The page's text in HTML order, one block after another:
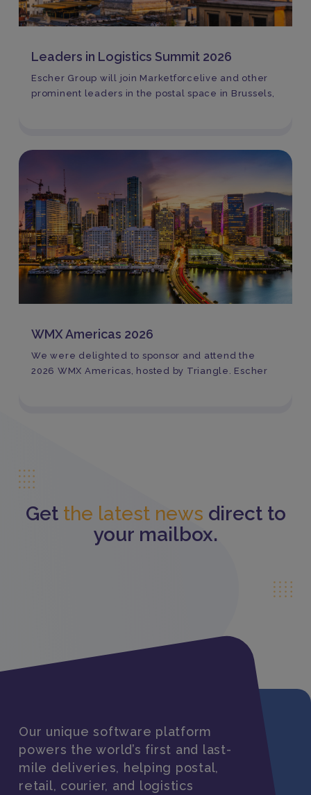
Leaders in Logistics Summit 2026
Escher Group will join Marketforcelive and other
prominent leaders in the postal space in Brussels,
WMX Americas 2026
We were delighted to sponsor and attend the
2026 WMX Americas, hosted by Triangle. Escher
Get the latest news direct to
your mailbox.
Our unique software platform
powers the world’s first and last-
mile deliveries, helping postal,
retail, courier, and logistics